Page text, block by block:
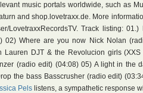
music portals worldwide, such as
and shop.lovetraxx.de. More
LovetraxxRecordsTV. Track listing:
02) Where are you now Nick Nolan
Lauren DJT & the Revolucion girls
(radio edit) (04:08) 05) A light in the
the bass Basscrusher (radio edit)
Pels listens, a sympathetic response